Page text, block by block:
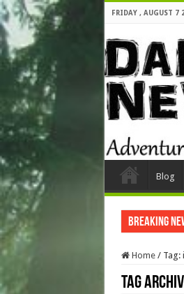
FRIDAY , AUGUST 7
Blog
Breaking
Home / Tag:
Tag